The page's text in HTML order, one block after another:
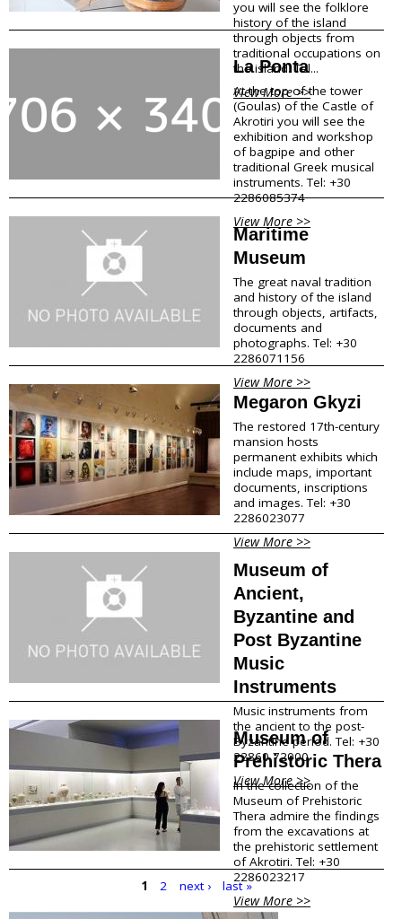
Shops Opening Hours
Museums & Archaeological Sites
Private Museums & Institutions
Services
Concierge Services
Helicopter
Travel agencies/Tickets
Medical Services/Doctors
Yacht Services
Transport Companies
Roadside Assistance
Real Estate
Laundry
Pharmacies Santorini
you will see the folklore
history of the island
through objects from
traditional occupations on
the island. Tel...
View More >>
La Ponta
At the top of the tower
(Goulas) of the Castle of
Akrotiri you will see the
exhibition and workshop
of bagpipe and other
traditional Greek musical
instruments. Tel: +30
2286085374
View More >>
Maritime
Museum
The great naval tradition
and history of the island
through objects, artifacts,
documents and
photographs. Tel: +30
2286071156
View More >>
Megaron Gkyzi
The restored 17th-century
mansion hosts
permanent exhibits which
include maps, important
documents, inscriptions
and images. Tel: +30
2286023077
View More >>
Museum of
Ancient,
Byzantine and
Post Byzantine
Music
Instruments
Music instruments from
the ancient to the post-
Byzantine period. Tel: +30
22860 72000
View More >>
Museum of
Prehistoric Thera
In the collection of the
Museum of Prehistoric
Thera admire the findings
from the excavations at
the prehistoric settlement
of Akrotiri. Tel: +30
2286023217
View More >>
P
1 2 next › last »